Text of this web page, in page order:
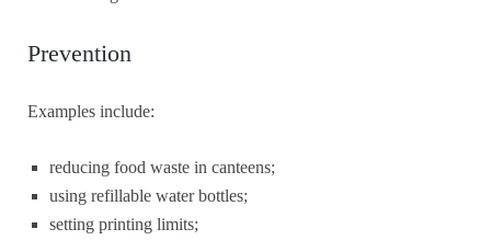
Prevention
Examples include:
reducing food waste in canteens;
using refillable water bottles;
setting printing limits;